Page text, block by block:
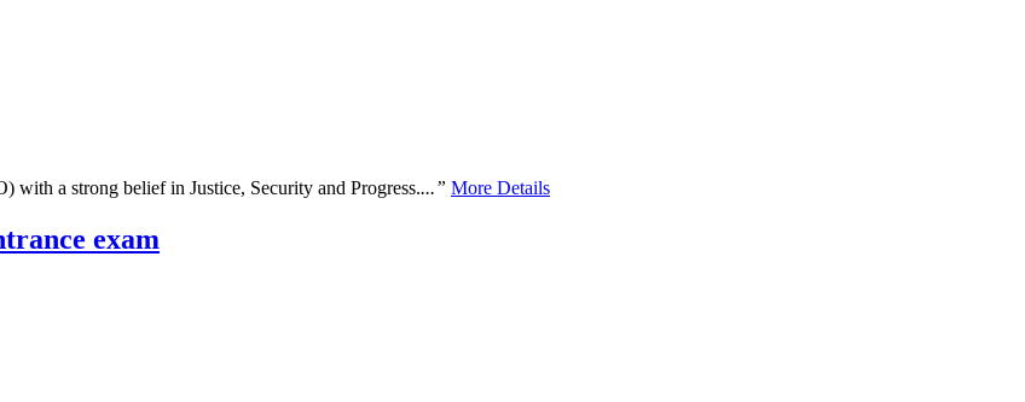
a strong belief in Justice, Security and Progress....” More Details
exam